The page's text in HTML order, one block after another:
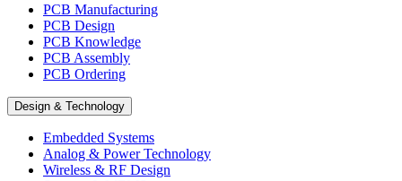
PCB Manufacturing
PCB Design
PCB Knowledge
PCB Assembly
PCB Ordering
Design & Technology
Embedded Systems
Analog & Power Technology
Wireless & RF Design